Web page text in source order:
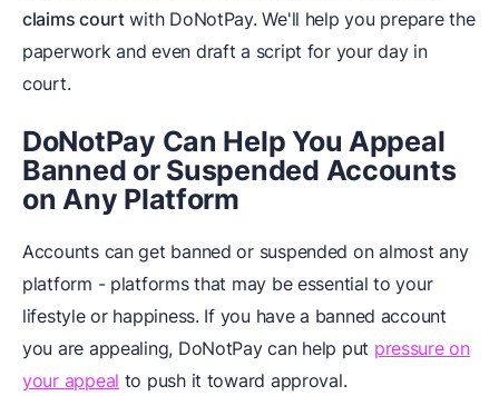
claims courtwith DoNotPay. We'll help you prepare the
paperwork and even draft a script for your day in
court.
DoNotPay Can Help You Appeal
Banned or Suspended Accounts
on Any Platform
Accounts can get banned or suspended on almost any
platform - platforms that may be essential to your
lifestyle or happiness. If you have a banned account
you are appealing, DoNotPay can help put pressure on
your appeal to push it toward approval.